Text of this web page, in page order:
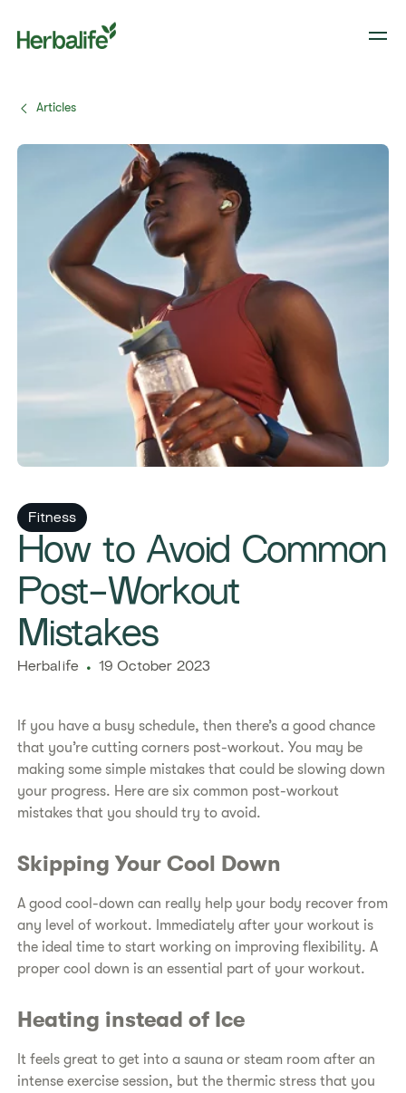
Articles
Fitness
​​How to Avoid Common
Post-Workout
Mistakes​
Herbalife 19 October 2023
If you have a busy schedule, then there’s a good chance
that you’re cutting corners post-workout. You may be
making some simple mistakes that could be slowing down
your progress. Here are six common post-workout
mistakes that you should try to avoid.
Skipping Your Cool Down
A good cool-down can really help your body recover from
any level of workout. Immediately after your workout is
the ideal time to start working on improving flexibility. A
proper cool down is an essential part of your workout.
Heating instead of Ice
It feels great to get into a sauna or steam room after an
intense exercise session, but the thermic stress that you